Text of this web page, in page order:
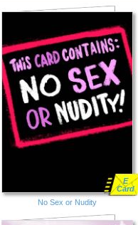
No Sex or Nudity
E
Card